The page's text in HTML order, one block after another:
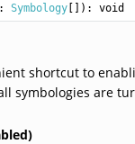
: Symbology []): void
shortcut to
symbologies are